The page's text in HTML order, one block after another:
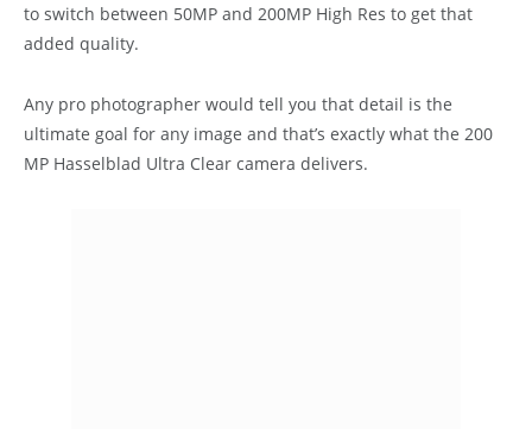
to switch between 50MP and 200MP High Res to get that
added quality.
Any pro photographer would tell you that detail is the
ultimate goal for any image and that’s exactly what the 200
MP Hasselblad Ultra Clear camera delivers.